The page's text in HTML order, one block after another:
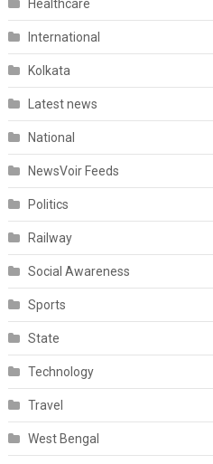
Healthcare
International
Kolkata
Latest news
National
NewsVoir Feeds
Politics
Railway
Social Awareness
Sports
State
Technology
Travel
West Bengal